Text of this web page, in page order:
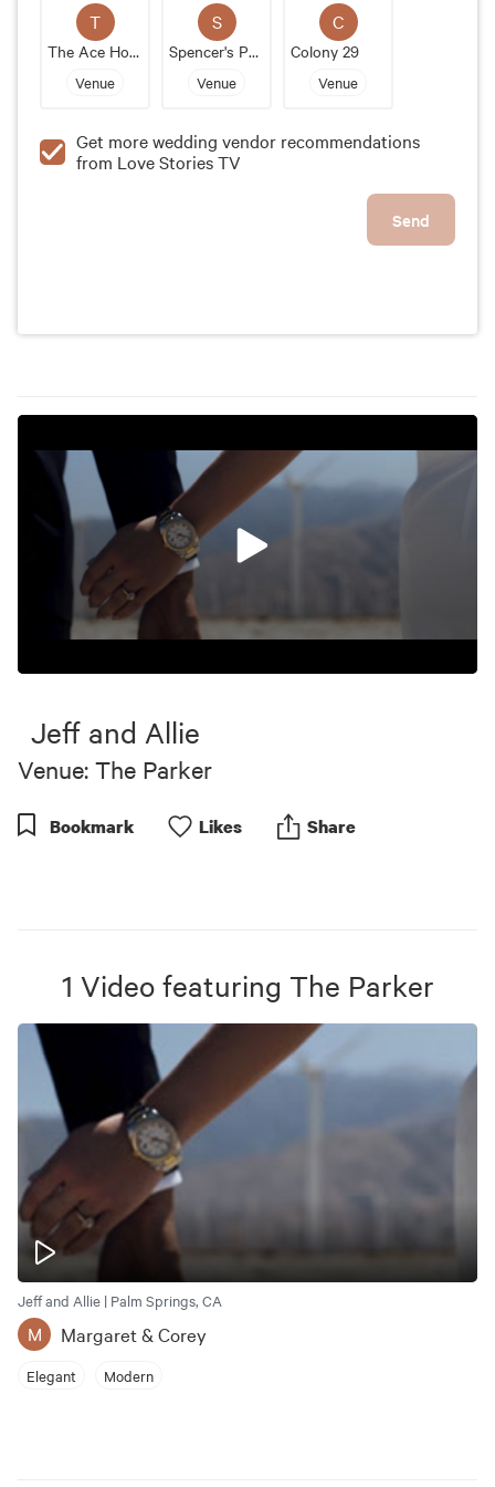
aspect of the event, from decor to entertainment to
transportation. Overall, the Parker is an exceptional
T
The Ace Hotel & Swim Club
Venue
S
Spencer's Palm Springs
Venue
C
Colony 29
Venue
Get more wedding vendor recommendations
from Love Stories TV
Send
17
Jeff and Allie
Venue: The Parker
Bookmark Likes Share
1 Video featuring The Parker
Jeff and Allie | Palm Springs, CA
M Margaret & Corey
Elegant Modern